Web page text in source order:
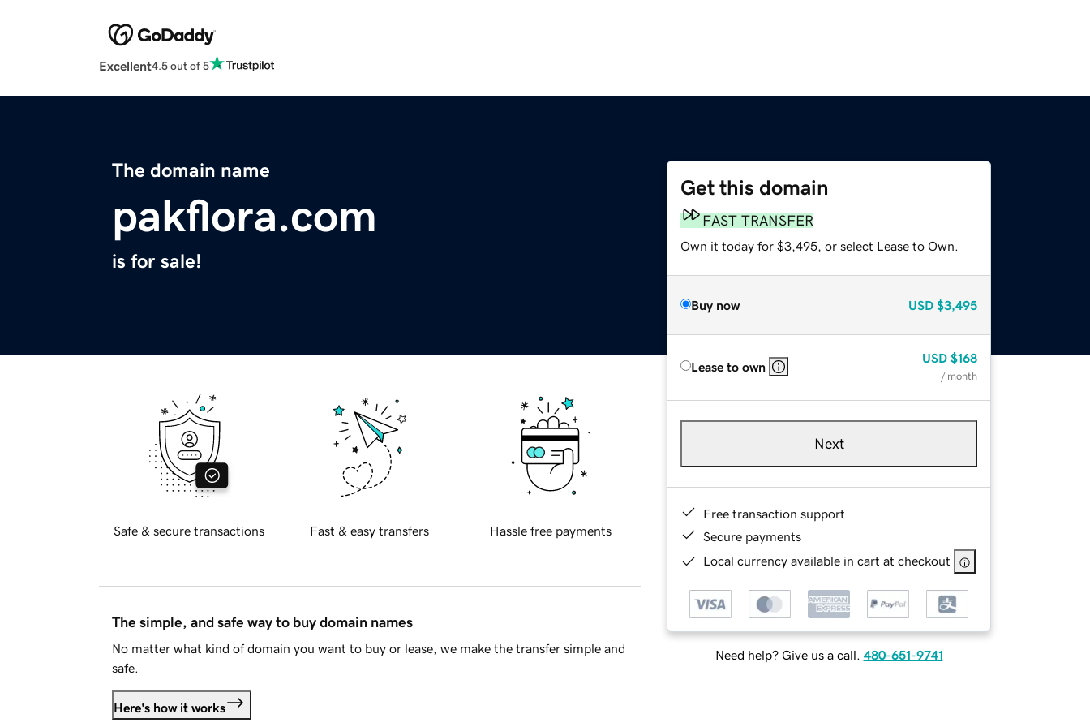
Excellent4.5 out of 5
The domain name
pakflora.com
is for sale!
Get this domain
FAST TRANSFER
Own it today for $3,495, or select Lease to Own.
Buy now USD $3,495
Lease to own
USD $168
/ month
Next
Free transaction support
Secure payments
Local currency available in cart at checkout
Need help? Give us a call. 480-651-9741
Safe & secure transactions Fast & easy transfers Hassle free payments
The simple, and safe way to buy domain names
No matter what kind of domain you want to buy or lease, we make the transfer simple and
safe.
Here's how it works